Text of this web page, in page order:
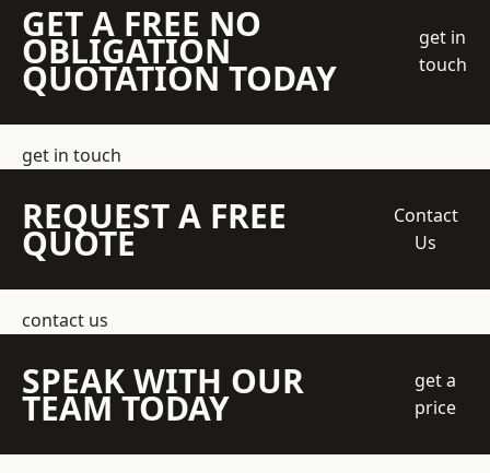
GET A FREE NO
OBLIGATION
QUOTATION TODAY
get in
touch
get in touch
REQUEST A FREE
QUOTE
Contact
Us
contact us
SPEAK WITH OUR
TEAM TODAY
get a
price